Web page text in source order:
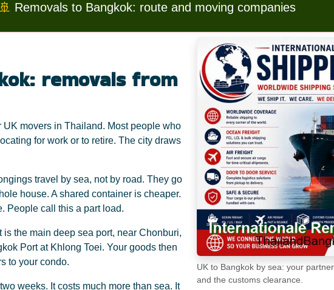
🚢 Removals to Bangkok: route and moving companies
removals from
movers in Thailand. Most people who
for work or to retire. The city draws
travel by sea, not by road. They go
house. A shared container is cheaper.
People call this a part load.
the main deep sea port, near Chonburi,
Port at Khlong Toei. Your goods then
to your condo.
weeks. It costs much more than sea. It
UK to Bangkok by sea: your
and the customs clearance.